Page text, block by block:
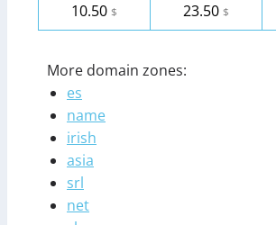
10.50 $ 23.50 $
More domain zones:
es
name
irish
asia
srl
net